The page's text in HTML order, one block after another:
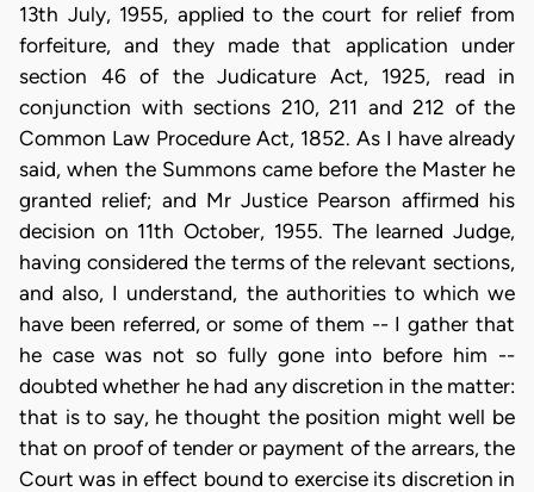
13th July, 1955, applied to the court for relief from
forfeiture, and they made that application under
section 46 of the Judicature Act, 1925, read in
conjunction with sections 210, 211 and 212 of the
Common Law Procedure Act, 1852. As I have already
said, when the Summons came before the Master he
granted relief; and Mr Justice Pearson affirmed his
decision on 11th October, 1955. The learned Judge,
having considered the terms of the relevant sections,
and also, I understand, the authorities to which we
have been referred, or some of them -- I gather that
he case was not so fully gone into before him --
doubted whether he had any discretion in the matter:
that is to say, he thought the position might well be
that on proof of tender or payment of the arrears, the
Court was in effect bound to exercise its discretion in